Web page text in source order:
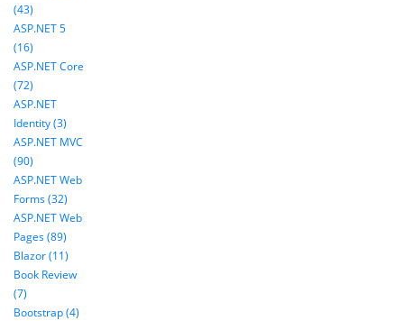
(43)
ASP.NET 5
(16)
ASP.NET Core
(72)
ASP.NET
Identity (3)
ASP.NET MVC
(90)
ASP.NET Web
Forms (32)
ASP.NET Web
Pages (89)
Blazor (11)
Book Review
(7)
Bootstrap (4)